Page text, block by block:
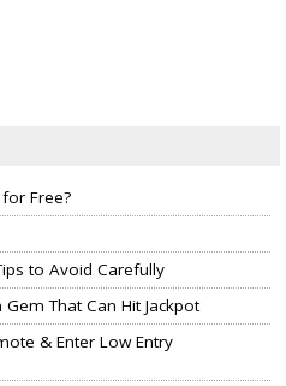
Free?
to Avoid Carefully
That Can Hit Jackpot
& Enter Low Entry